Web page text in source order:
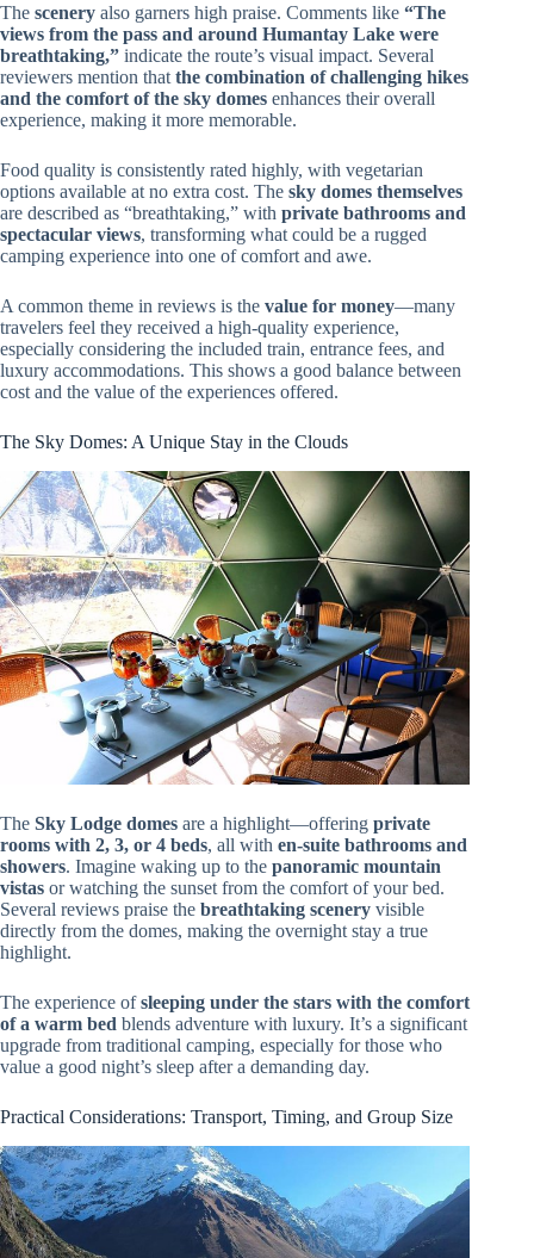
The scenery also garners high praise. Comments like “The
views from the pass and around Humantay Lake were
breathtaking,” indicate the route’s visual impact. Several
reviewers mention that the combination of challenging hikes
and the comfort of the sky domes enhances their overall
experience, making it more memorable.
Food quality is consistently rated highly, with vegetarian
options available at no extra cost. The sky domes themselves
are described as “breathtaking,” with private bathrooms and
spectacular views, transforming what could be a rugged
camping experience into one of comfort and awe.
A common theme in reviews is the value for money—many
travelers feel they received a high-quality experience,
especially considering the included train, entrance fees, and
luxury accommodations. This shows a good balance between
cost and the value of the experiences offered.
The Sky Domes: A Unique Stay in the Clouds
The Sky Lodge domes are a highlight—offering private
rooms with 2, 3, or 4 beds, all with en-suite bathrooms and
showers. Imagine waking up to the panoramic mountain
vistas or watching the sunset from the comfort of your bed.
Several reviews praise the breathtaking scenery visible
directly from the domes, making the overnight stay a true
highlight.
The experience ofsleeping under the stars with the comfort
of a warm bed blends adventure with luxury. It’s a significant
upgrade from traditional camping, especially for those who
value a good night’s sleep after a demanding day.
Practical Considerations: Transport, Timing, and Group Size